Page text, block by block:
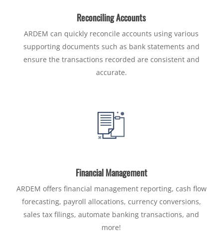
Reconciling Accounts
ARDEM can quickly reconcile accounts using various
supporting documents such as bank statements and
ensure the transactions recorded are consistent and
accurate.
Financial Management
ARDEM offers financial management reporting, cash flow
forecasting, payroll allocations, currency conversions,
sales tax filings, automate banking transactions, and
more!